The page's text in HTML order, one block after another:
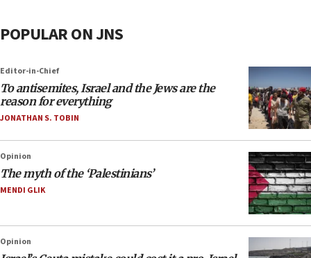
POPULAR ON JNS
Editor-in-Chief
To antisemites, Israel and the Jews are the
reason for everything
JONATHAN S. TOBIN
Opinion
The myth of the ‘Palestinians’
MENDI GLIK
Opinion